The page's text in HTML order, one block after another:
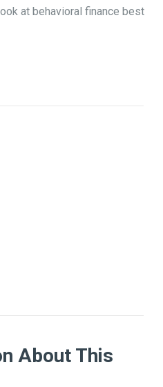
at behavioral finance best
About This